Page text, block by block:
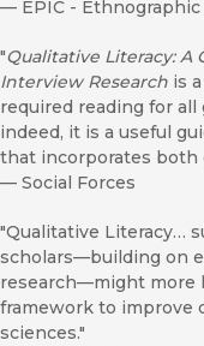
— EPIC -
"Qualitative Literacy:
Interview Research is
required reading for all
indeed, it is a useful
that incorporates both
— Social Forces
"Qualitative Literacy…
scholars—building on
research—might more
framework to improve
sciences."